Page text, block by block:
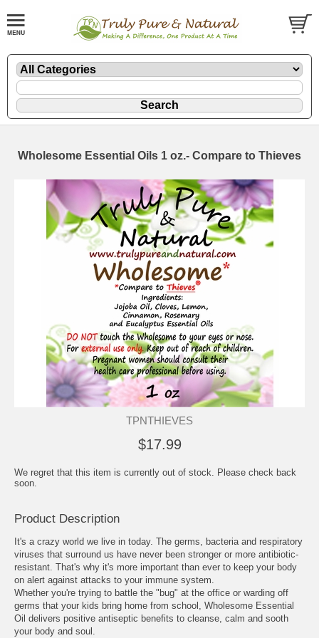
Wholesome Essential Oils 1 oz.- Compare to Thieves
TPNTHIEVES
$17.99
We regret that this item is currently out of stock. Please check back
soon.
Product Description
It's a crazy world we live in today. The germs, bacteria and respiratory
viruses that surround us have never been stronger or more antibiotic-
resistant. That's why it's more important than ever to keep your body
on alert against attacks to your immune system.
Whether you're trying to battle the "bug" at the office or warding off
germs that your kids bring home from school, Wholesome Essential
Oil delivers positive antiseptic benefits to cleanse, calm and sooth
your body and soul.